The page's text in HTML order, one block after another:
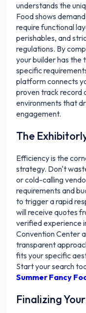
understands the
Food shows
require functional
perishables, and
regulations. By
your builder has the
specific
platform connects
proven track record
environments that
engagement.
The
Efficiency is the
strategy. Don't
or cold-calling
requirements and
to trigger a rapid
will receive quotes
verified experience
Convention Center
transparent
fits your specific
Start your search
Summer Fancy
Finalizing